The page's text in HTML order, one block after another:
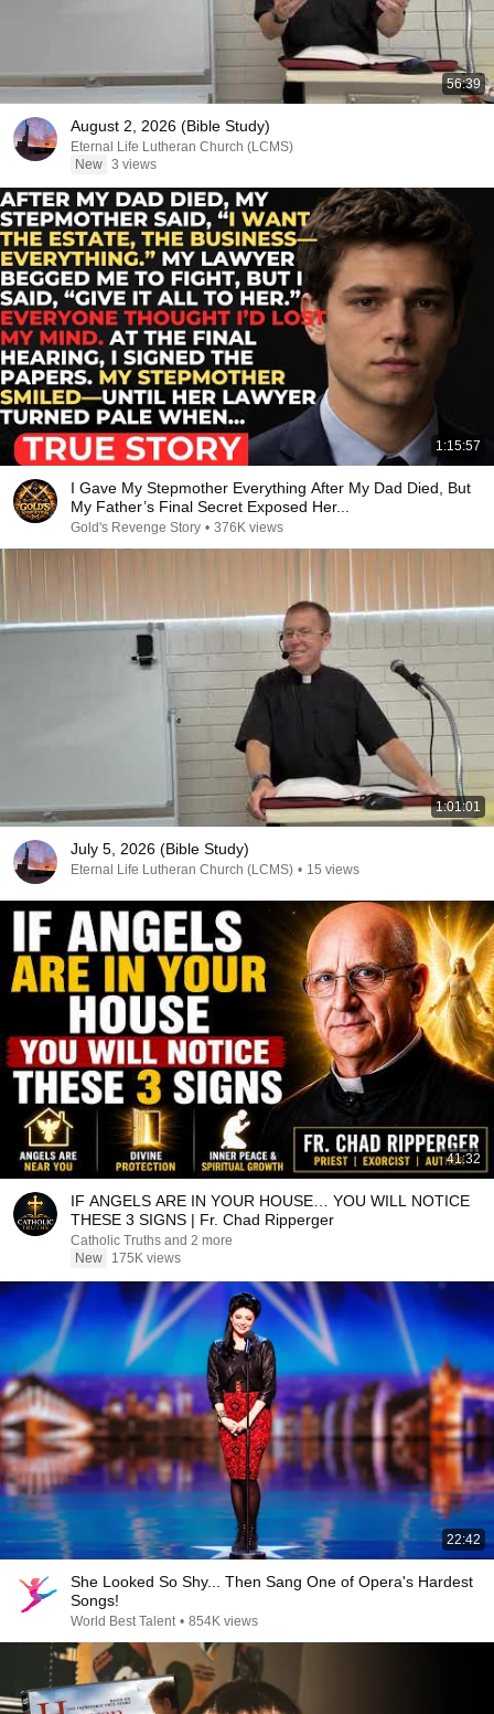
56:39
August 2, 2026 (Bible Study)
Eternal Life Lutheran Church (LCMS)
New 3 views
1:15:57
I Gave My Stepmother Everything After My Dad Died, But
My Father’s Final Secret Exposed Her...
Gold's Revenge Story • 376K views
1:01:01
July 5, 2026 (Bible Study)
Eternal Life Lutheran Church (LCMS) • 15 views
41:32
IF ANGELS ARE IN YOUR HOUSE… YOU WILL NOTICE
THESE 3 SIGNS | Fr. Chad Ripperger
Catholic Truths and 2 more
New
175K views
22:42
She Looked So Shy... Then Sang One of Opera's Hardest
Songs!
World Best Talent • 854K views